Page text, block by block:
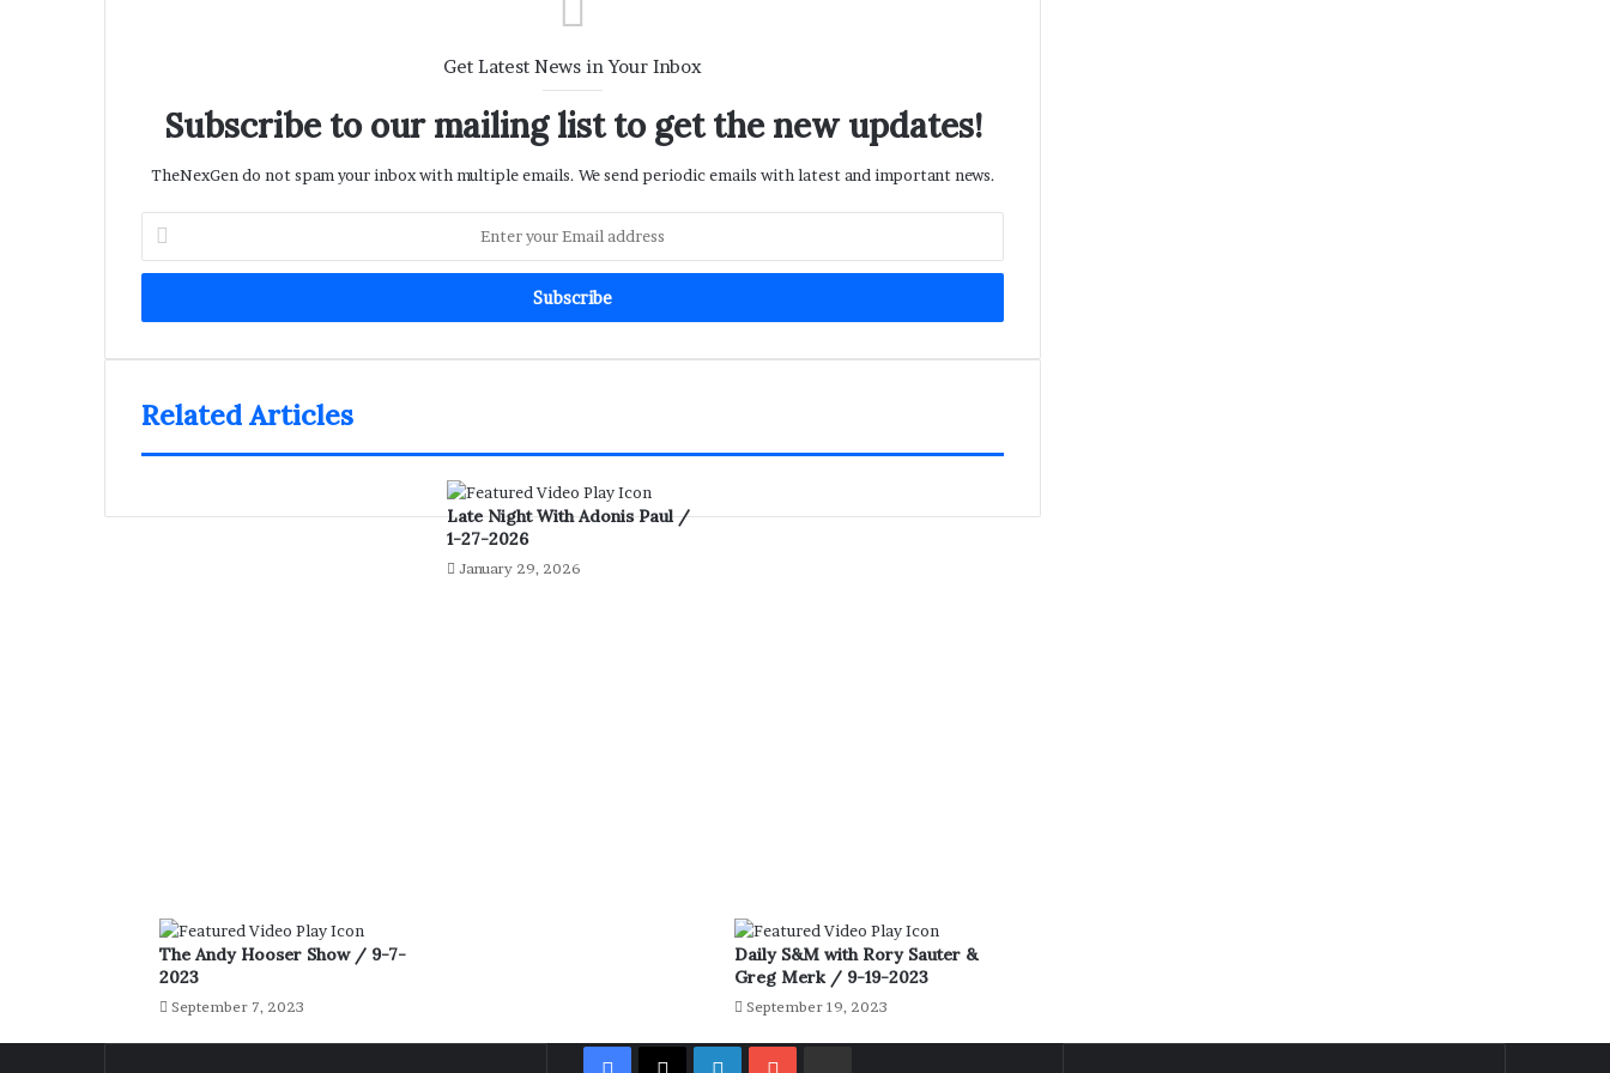
Get Latest News in Your Inbox
Subscribe to our mailing list to get the new updates!
TheNexGen do not spam your inbox with multiple emails. We send periodic emails with latest and important news.
Enter
your
Email
Related Articles
The Andy Hooser Show / 9-7-
2023
September 7, 2023
Late Night With Adonis Paul /
1-27-2026
January 29, 2026
Daily S&M with Rory Sauter &
Greg Merk / 9-19-2023
September 19, 2023